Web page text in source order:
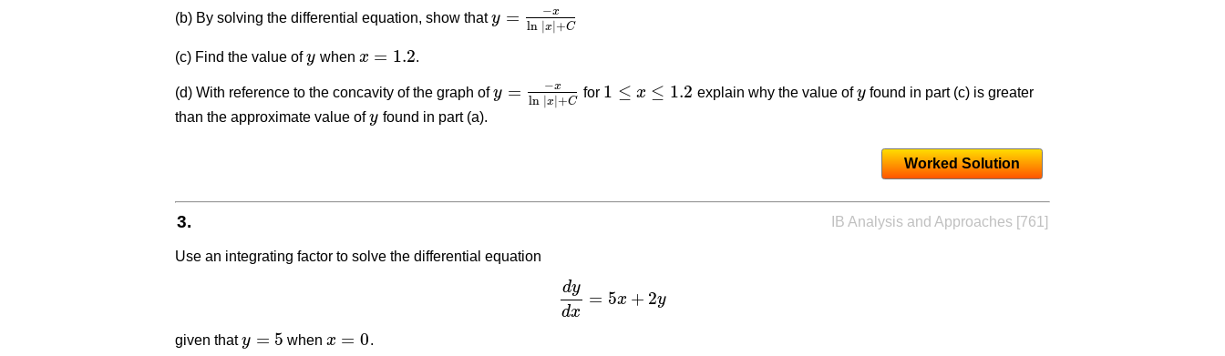
(b) By solving the differential equation, show thaty = −x
ln x +C
y= −x ln|x|+C
(c) Find the value ofy
y when x = 1.2
x= 1.2 .
(d) With reference to the concavity of the graph ofy = −x
ln x +C
y= −x ln|x|+C for 1 ≤ x ≤ 1.2
1 ≤x≤ 1.2 explain why the value ofy
y found in part (c) is greater
than the approximate value ofy
y found in part (a).
Worked Solution
3. IB Analysis and Approaches [761]
Use an integrating factor to solve the differential equation
dy
dx
= 5x + 2y
dy dx =5x +2 y
given thaty = 5
y= 5 when x = 0
x= 0 .